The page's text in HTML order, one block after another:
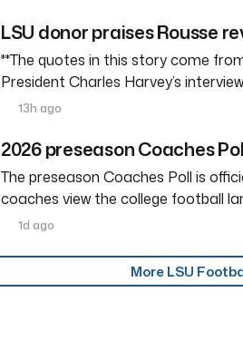
LSU donor praises Rousse
**The quotes in this story come
President Charles Harvey’s
13h ago
2026 preseason Coaches
The preseason Coaches Poll is
coaches view the college football
1d ago
More LSU